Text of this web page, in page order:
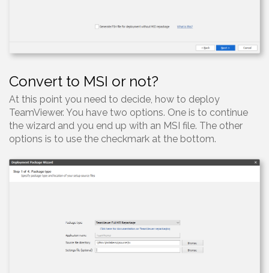
Convert to MSI or not?
At this point you need to decide, how to deploy
TeamViewer. You have two options. One is to continue
the wizard and you end up with an MSI file. The other
options is to use the checkmark at the bottom.